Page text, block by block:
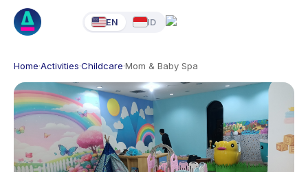
EN ID
Home·Activities·Childcare·Mom & Baby Spa